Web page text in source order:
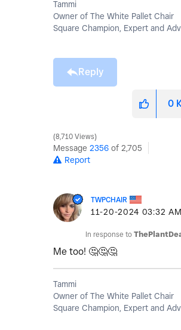
Tammi
Owner of The White Pallet Chair
Square Champion, Expert and
Reply
0
8,710 Views
Message 2356 of 2,705
Report
TWPCHAIR
‎11-20-2024 03:32 AM
In response to
Me too! 🤔🤔🤔
Tammi
Owner of The White Pallet Chair
Square Champion, Expert and